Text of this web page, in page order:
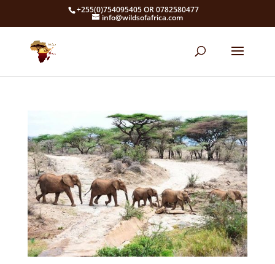
+255(0)754095405 OR 0782580477
info@wildsofafrica.com